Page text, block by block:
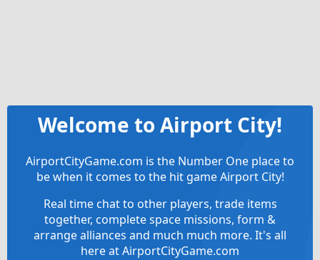
Welcome to Airport City!
AirportCityGame.com is the Number One place to
be when it comes to the hit game Airport City!
Real time chat to other players, trade items
together, complete space missions, form &
arrange alliances and much much more. It's all
here at AirportCityGame.com